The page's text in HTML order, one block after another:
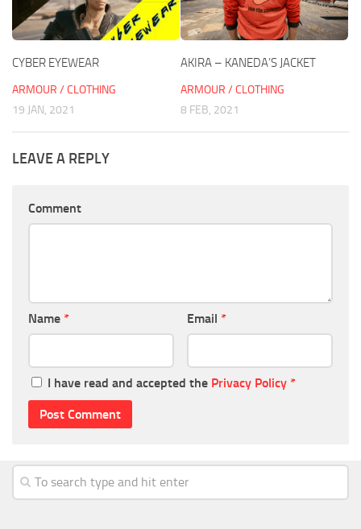
CYBER EYEWEAR
ARMOUR / CLOTHING
19 JAN, 2021
AKIRA – KANEDA’S JACKET
ARMOUR / CLOTHING
8 FEB, 2021
LEAVE A REPLY
Comment
Name * Email *
I have read and accepted the Privacy Policy *